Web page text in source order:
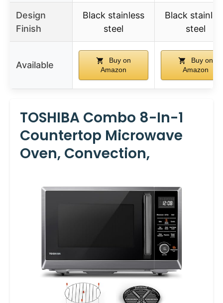
Design
Finish
Black stainless
steel
Black
steel
Available
Buy on
Amazon
Buy on
Amazon
TOSHIBA Combo 8-In-1
Countertop Microwave
Oven, Convection,